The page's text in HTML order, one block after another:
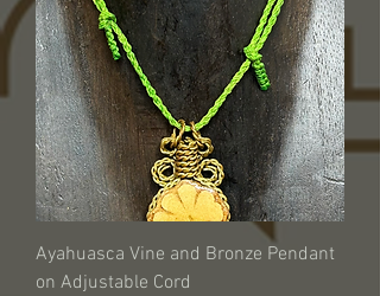
Ayahuasca Vine and Bronze Pendant
on Adjustable Cord